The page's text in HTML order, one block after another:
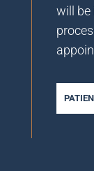
will be